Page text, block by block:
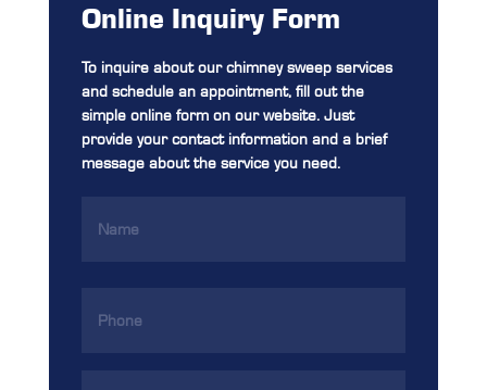
Online Inquiry Form
To inquire about our chimney sweep services
and schedule an appointment, fill out the
simple online form on our website. Just
provide your contact information and a brief
message about the service you need.
(Required)
(Required)